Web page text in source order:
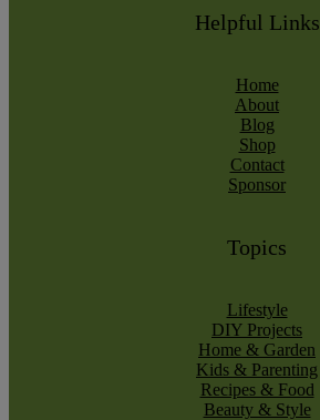
Helpful Links
Home
About
Blog
Shop
Contact
Sponsor
Topics
Lifestyle
DIY Projects
Home & Garden
Kids & Parenting
Recipes & Food
Beauty & Style